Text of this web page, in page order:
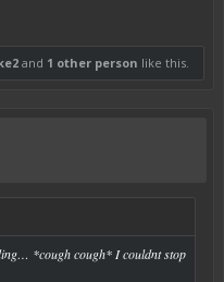
and 1 other person like this.
*cough cough* I couldnt stop